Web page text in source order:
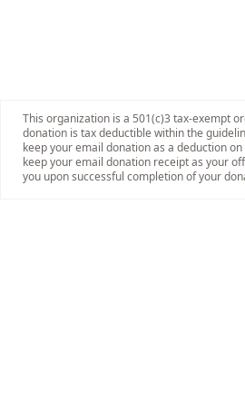
This organization is a 501(c)3 tax-exempt
donation is tax deductible within the
keep your email donation as a deduction on
keep your email donation receipt as your
you upon successful completion of your